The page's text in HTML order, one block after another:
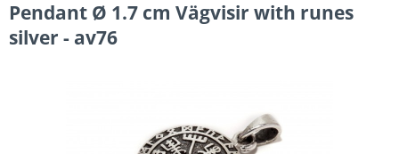
Pendant Ø 1.7 cm Vägvisir with runes
silver - av76